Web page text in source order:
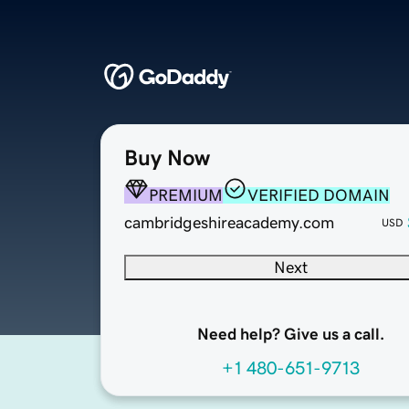
Buy Now
PREMIUM
VERIFIED DOMAIN
cambridgeshireacademy.com
USD
Next
Need help? Give us a call.
+1 480-651-9713